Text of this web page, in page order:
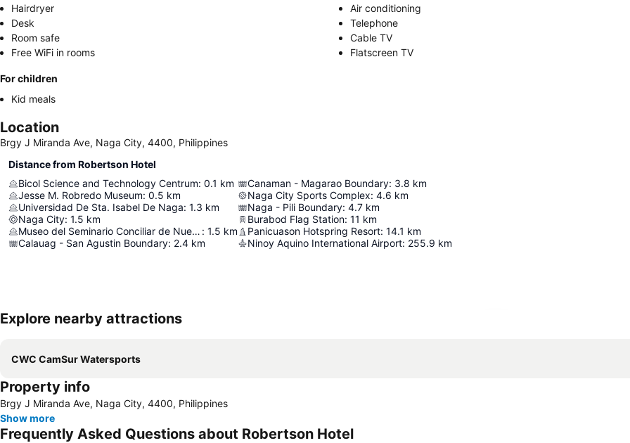
Hairdryer
Air conditioning
Desk
Telephone
Room safe
Cable TV
Free WiFi in rooms
Flatscreen TV
For children
Kid meals
Location
Brgy J Miranda Ave, Naga City, 4400, Philippines
Distance from Robertson Hotel
Bicol Science and Technology Centrum: 0.1 km
Jesse M. Robredo Museum: 0.5 km
Universidad De Sta. Isabel De Naga: 1.3 km
Naga City: 1.5 km
Museo del Seminario Conciliar de Nueva Caceres : 1.5 km
Calauag - San Agustin Boundary: 2.4 km
Canaman - Magarao Boundary: 3.8 km
Naga City Sports Complex: 4.6 km
Naga - Pili Boundary: 4.7 km
Burabod Flag Station: 11 km
Panicuason Hotspring Resort: 14.1 km
Ninoy Aquino International Airport: 255.9 km
Explore nearby attractions
CWC CamSur Watersports
Property info
Brgy J Miranda Ave, Naga City, 4400, Philippines
Show more
Frequently Asked Questions about Robertson Hotel